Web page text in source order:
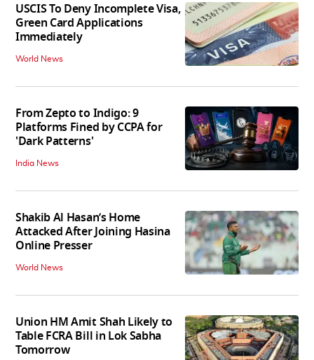
USCIS To Deny Incomplete Visa,
Green Card Applications
Immediately
World News
From Zepto to Indigo: 9
Platforms Fined by CCPA for
'Dark Patterns'
India News
Shakib Al Hasan’s Home
Attacked After Joining Hasina
Online Presser
World News
Union HM Amit Shah Likely to
Table FCRA Bill in Lok Sabha
Tomorrow